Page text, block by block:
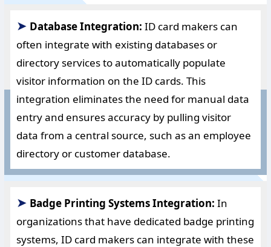
➤ Database Integration: ID card makers can
often integrate with existing databases or
directory services to automatically populate
visitor information on the ID cards. This
integration eliminates the need for manual data
entry and ensures accuracy by pulling visitor
data from a central source, such as an employee
directory or customer database.
➤ Badge Printing Systems Integration: In
organizations that have dedicated badge printing
systems, ID card makers can integrate with these